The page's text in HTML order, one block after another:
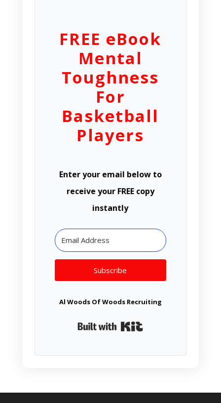
FREE eBook
Mental
Toughness
For
Basketball
Players
Enter your email below to
receive your FREE copy
instantly
Subscribe
Al Woods Of Woods Recruiting